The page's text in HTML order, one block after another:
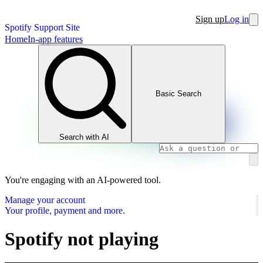
Spotify Support Site
Sign upLog in
HomeIn-app features
Search with AI
Basic Search
You're engaging with an AI-powered tool.
Manage your account
Your profile, payment and more.
Spotify not playing